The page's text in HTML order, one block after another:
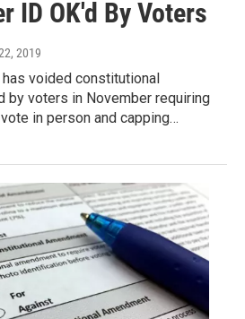
ID OK'd By Voters
2019
voided constitutional
by voters in November requiring
in person and capping…